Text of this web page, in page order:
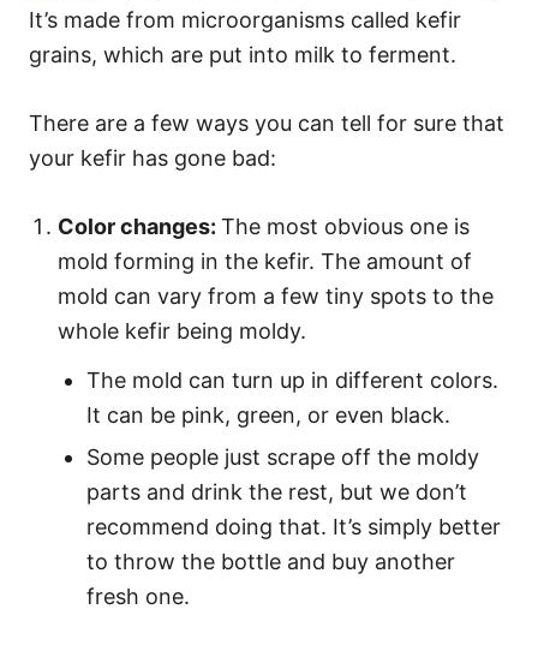
It’s made from microorganisms called kefir
grains, which are put into milk to ferment.
There are a few ways you can tell for sure that
your kefir has gone bad:
Color changes: The most obvious one is
mold forming in the kefir. The amount of
mold can vary from a few tiny spots to the
whole kefir being moldy.
The mold can turn up in different colors.
It can be pink, green, or even black.
Some people just scrape off the moldy
parts and drink the rest, but we don’t
recommend doing that. It’s simply better
to throw the bottle and buy another
fresh one.